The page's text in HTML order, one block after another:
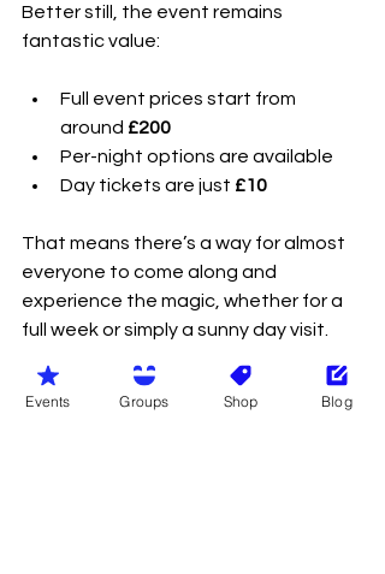
Better still, the event remains
fantastic value:
Full event prices start from
around £200
Per-night options are available
Day tickets are just £10
That means there’s a way for almost
everyone to come along and
experience the magic, whether for a
full week or simply a sunny day visit.
So pack the sunscreen, bring your
best smile and prepare for what could
Events Groups Shop Blog